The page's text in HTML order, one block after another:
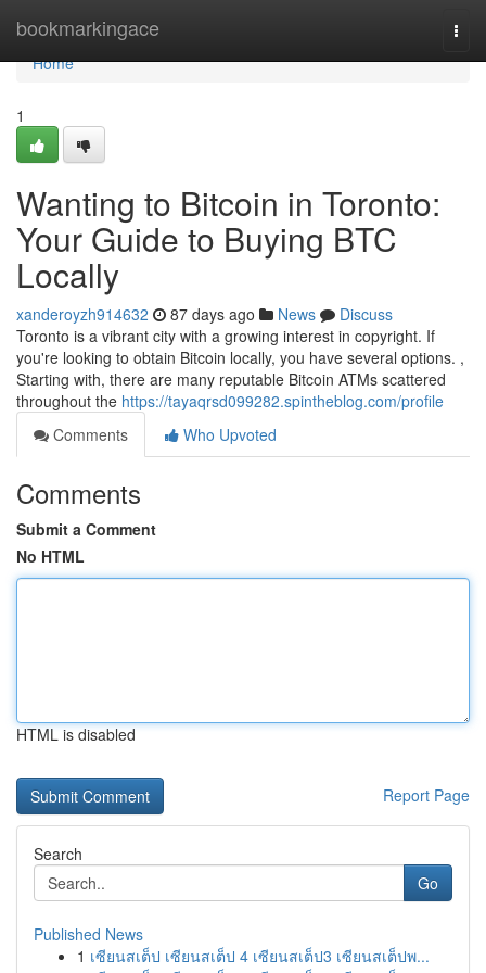
bookmarkingace
Home
Home
1
Wanting to Bitcoin in Toronto:
Your Guide to Buying BTC
Locally
xanderoyzh914632 87 days ago News
Discuss
Toronto is a vibrant city with a growing interest in copyright. If
you're looking to obtain Bitcoin locally, you have several options. ,
Starting with, there are many reputable Bitcoin ATMs scattered
throughout the https://tayaqrsd099282.spintheblog.com/profile
Comments
Who Upvoted
Comments
Submit a Comment
No HTML
HTML is disabled
Report Page
Search
Go
Published News
1 เซียนสเต็ป เซียนสเต็ป 4 เซียนสเต็ป3 เซียนสเต็ปพ...